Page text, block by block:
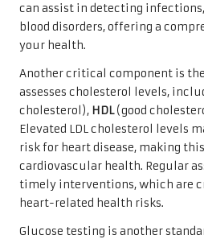
can assist in detecting
blood disorders, offering a
your health.
Another critical component is
assesses cholesterol levels,
cholesterol), HDL(good
Elevated LDL cholesterol levels
risk for heart disease, making
cardiovascular health. Regular
timely interventions, which are
heart-related health risks.
Glucose testing is another